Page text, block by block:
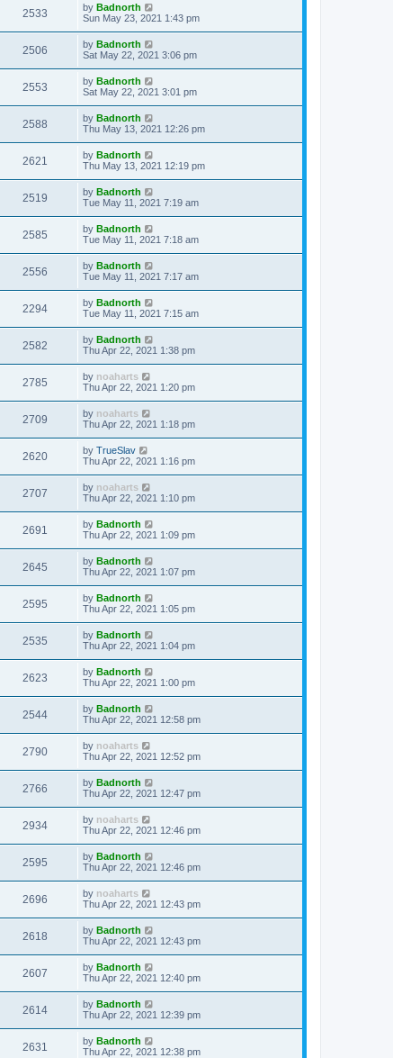
2533 by Badnorth
Sun May 23, 2021 1:43 pm
2506 by Badnorth
Sat May 22, 2021 3:06 pm
2553 by Badnorth
Sat May 22, 2021 3:01 pm
2588 by Badnorth
Thu May 13, 2021 12:26 pm
2621 by Badnorth
Thu May 13, 2021 12:19 pm
2519 by Badnorth
Tue May 11, 2021 7:19 am
2585 by Badnorth
Tue May 11, 2021 7:18 am
2556 by Badnorth
Tue May 11, 2021 7:17 am
2294 by Badnorth
Tue May 11, 2021 7:15 am
2582 by Badnorth
Thu Apr 22, 2021 1:38 pm
2785 by noaharts
Thu Apr 22, 2021 1:20 pm
2709 by noaharts
Thu Apr 22, 2021 1:18 pm
2620 by TrueSlav
Thu Apr 22, 2021 1:16 pm
2707 by noaharts
Thu Apr 22, 2021 1:10 pm
2691 by Badnorth
Thu Apr 22, 2021 1:09 pm
2645 by Badnorth
Thu Apr 22, 2021 1:07 pm
2595 by Badnorth
Thu Apr 22, 2021 1:05 pm
2535 by Badnorth
Thu Apr 22, 2021 1:04 pm
2623 by Badnorth
Thu Apr 22, 2021 1:00 pm
2544 by Badnorth
Thu Apr 22, 2021 12:58 pm
2790 by noaharts
Thu Apr 22, 2021 12:52 pm
2766 by Badnorth
Thu Apr 22, 2021 12:47 pm
2934 by noaharts
Thu Apr 22, 2021 12:46 pm
2595 by Badnorth
Thu Apr 22, 2021 12:46 pm
2696 by noaharts
Thu Apr 22, 2021 12:43 pm
2618 by Badnorth
Thu Apr 22, 2021 12:43 pm
2607 by Badnorth
Thu Apr 22, 2021 12:40 pm
2614 by Badnorth
Thu Apr 22, 2021 12:39 pm
2631 by Badnorth
Thu Apr 22, 2021 12:38 pm